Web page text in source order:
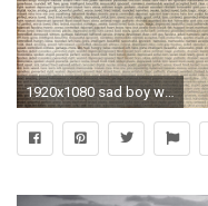
1920x1080 sad boy wallpapers of love HD wallpaper - Sad Love